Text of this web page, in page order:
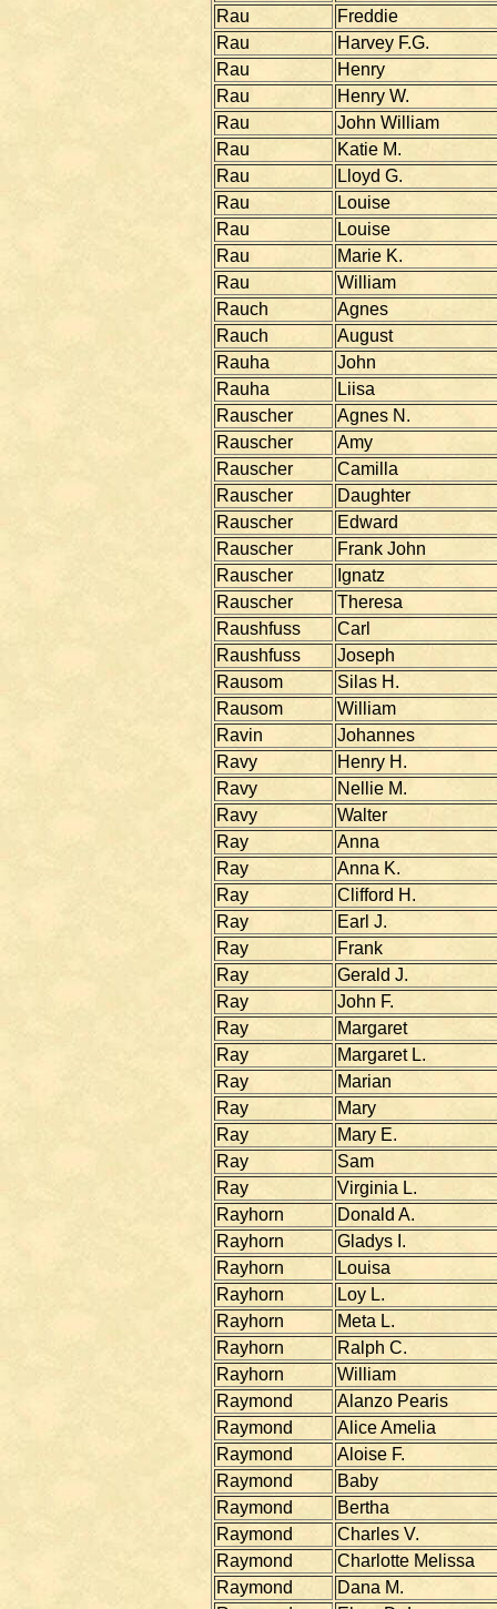
Rau
Freddie
Rau
Harvey F.G.
Rau
Henry
Rau
Henry W.
Rau
John William
Rau
Katie M.
Rau
Lloyd G.
Rau
Louise
Rau
Louise
Rau
Marie K.
Rau
William
Rauch
Agnes
Rauch
August
Rauha
John
Rauha
Liisa
Rauscher
Agnes N.
Rauscher
Amy
Rauscher
Camilla
Rauscher
Daughter
Rauscher
Edward
Rauscher
Frank John
Rauscher
Ignatz
Rauscher
Theresa
Raushfuss
Carl
Raushfuss
Joseph
Rausom
Silas H.
Rausom
William
Ravin
Johannes
Ravy
Henry H.
Ravy
Nellie M.
Ravy
Walter
Ray
Anna
Ray
Anna K.
Ray
Clifford H.
Ray
Earl J.
Ray
Frank
Ray
Gerald J.
Ray
John F.
Ray
Margaret
Ray
Margaret L.
Ray
Marian
Ray
Mary
Ray
Mary E.
Ray
Sam
Ray
Virginia L.
Rayhorn
Donald A.
Rayhorn
Gladys I.
Rayhorn
Louisa
Rayhorn
Loy L.
Rayhorn
Meta L.
Rayhorn
Ralph C.
Rayhorn
William
Raymond
Alanzo Pearis
Raymond
Alice Amelia
Raymond
Aloise F.
Raymond
Baby
Raymond
Bertha
Raymond
Charles V.
Raymond
Charlotte Melissa
Raymond
Dana M.